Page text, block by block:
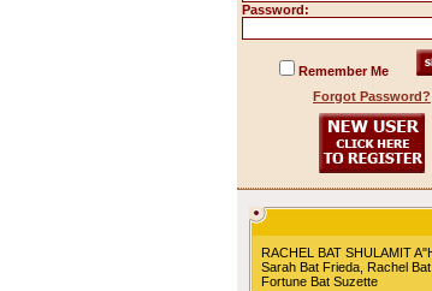
Password:
Remember Me
Forgot Password?
RACHEL BAT SHULAMIT
Sarah Bat Frieda, Rachel
Fortune Bat Suzette